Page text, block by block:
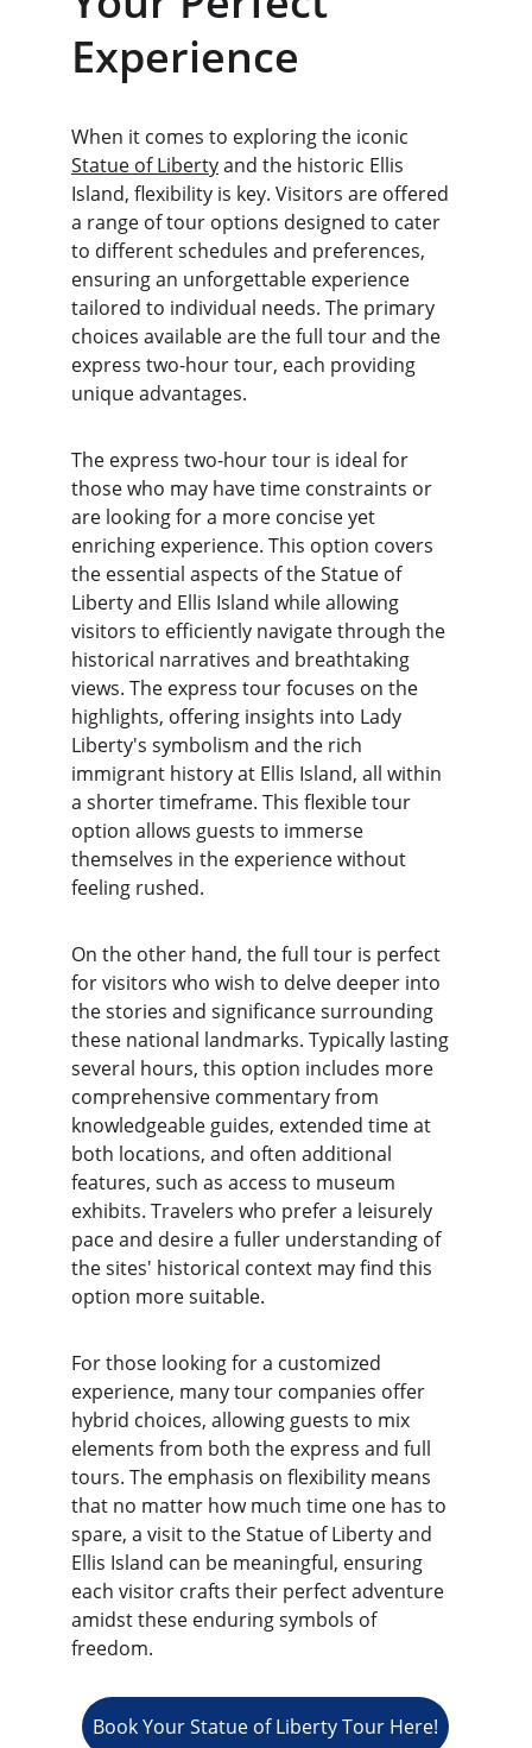
Experience
When it comes to exploring the iconic
Statue of Liberty and the historic Ellis
Island, flexibility is key. Visitors are offered
a range of tour options designed to cater
to different schedules and preferences,
ensuring an unforgettable experience
tailored to individual needs. The primary
choices available are the full tour and the
express two-hour tour, each providing
unique advantages.
The express two-hour tour is ideal for
those who may have time constraints or
are looking for a more concise yet
enriching experience. This option covers
the essential aspects of the Statue of
Liberty and Ellis Island while allowing
visitors to efficiently navigate through the
historical narratives and breathtaking
views. The express tour focuses on the
highlights, offering insights into Lady
Liberty's symbolism and the rich
immigrant history at Ellis Island, all within
a shorter timeframe. This flexible tour
option allows guests to immerse
themselves in the experience without
feeling rushed.
On the other hand, the full tour is perfect
for visitors who wish to delve deeper into
the stories and significance surrounding
these national landmarks. Typically lasting
several hours, this option includes more
comprehensive commentary from
knowledgeable guides, extended time at
both locations, and often additional
features, such as access to museum
exhibits. Travelers who prefer a leisurely
pace and desire a fuller understanding of
the sites' historical context may find this
option more suitable.
For those looking for a customized
experience, many tour companies offer
hybrid choices, allowing guests to mix
elements from both the express and full
tours. The emphasis on flexibility means
that no matter how much time one has to
spare, a visit to the Statue of Liberty and
Ellis Island can be meaningful, ensuring
each visitor crafts their perfect adventure
amidst these enduring symbols of
freedom.
Book Your Statue of Liberty Tour Here!